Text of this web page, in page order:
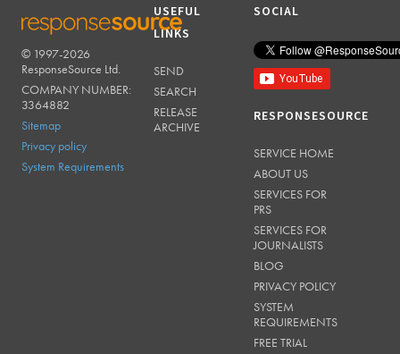
RESPONSESOURCE
© 1997-2026
ResponseSource Ltd.
COMPANY NUMBER:
3364882
Sitemap
Privacy policy
System Requirements
USEFUL
LINKS
SEND
SEARCH
RELEASE
ARCHIVE
SOCIAL
RESPONSESOURCE
SERVICE HOME
ABOUT US
SERVICES FOR
PRS
SERVICES FOR
JOURNALISTS
BLOG
PRIVACY POLICY
SYSTEM
REQUIREMENTS
FREE TRIAL